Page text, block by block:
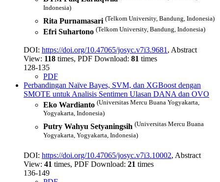
Indonesia)
Rita Purnamasari (Telkom University, Bandung, Indonesia)
Efri Suhartono (Telkom University, Bandung, Indonesia)
DOI: https://doi.org/10.47065/josyc.v7i3.9681 , Abstract
View: 118 times, PDF Download: 81 times
128-135
PDF
Perbandingan Naïve Bayes, SVM, dan XGBoost dengan
SMOTE untuk Analisis Sentimen Ulasan DANA dan OVO
Eko Wardianto (Universitas Mercu Buana Yogyakarta,
Yogyakarta, Indonesia)
Putry Wahyu Setyaningsih (Universitas Mercu Buana
Yogyakarta, Yogyakarta, Indonesia)
DOI: https://doi.org/10.47065/josyc.v7i3.10002, Abstract
View: 41 times, PDF Download: 21 times
136-149